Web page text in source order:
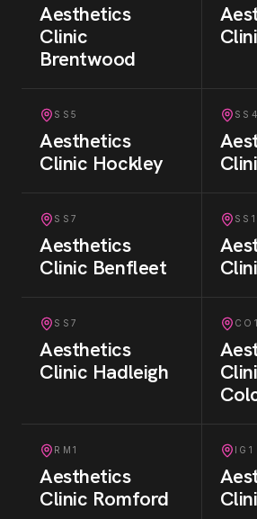
Aesthetics
Clinic
Brentwood
SS5
Aesthetics
Clinic Hockley
SS4
SS7
Aesthetics
Clinic Benfleet
SS7
Aesthetics
Clinic Hadleigh
CO1
RM1
Aesthetics
Clinic Romford
IG1